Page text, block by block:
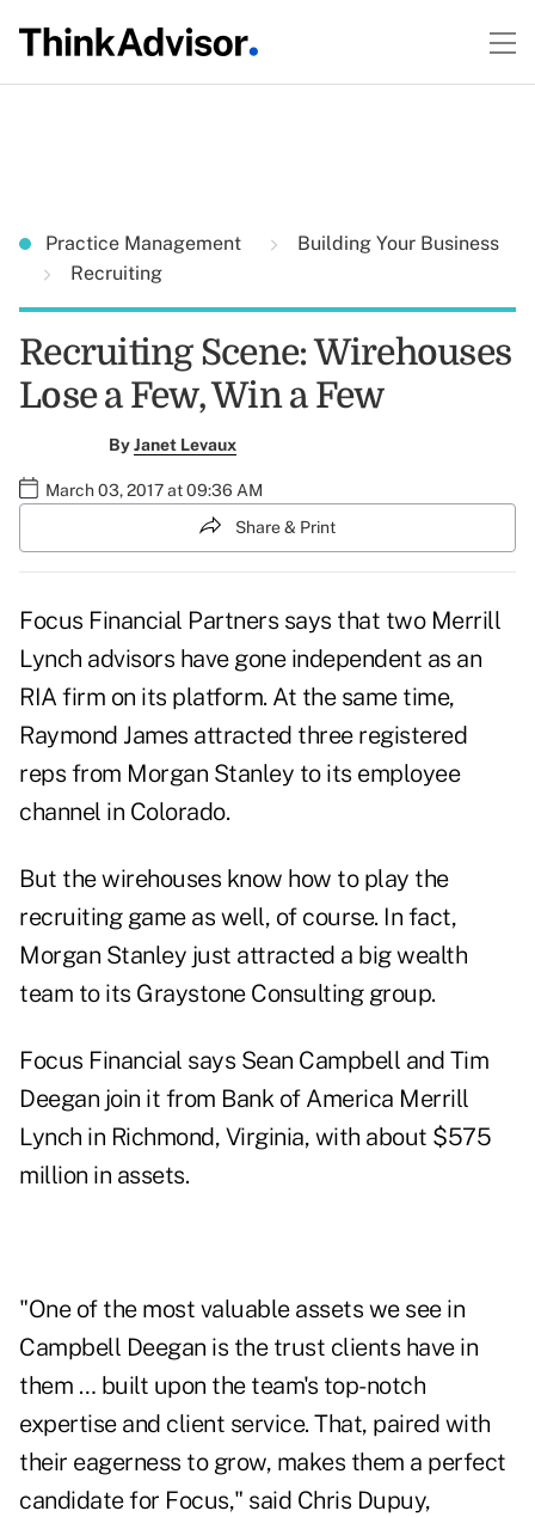
Practice Management
Building Your Business
Recruiting
Recruiting Scene: Wirehouses
Lose a Few, Win a Few
ByJanet Levaux
March 03, 2017 at 09:36 AM
Share & Print
Focus Financial Partners says that two Merrill
Lynch advisors have gone independent as an
RIA firm on its platform. At the same time,
Raymond James attracted three registered
reps from Morgan Stanley to its employee
channel in Colorado.
But the wirehouses know how to play the
recruiting game as well, of course. In fact,
Morgan Stanley just attracted a big wealth
team to its Graystone Consulting group.
Focus Financial says Sean Campbell and Tim
Deegan join it from Bank of America Merrill
Lynch in Richmond, Virginia, with about $575
million in assets.
"One of the most valuable assets we see in
Campbell Deegan is the trust clients have in
them … built upon the team's top-notch
expertise and client service. That, paired with
their eagerness to grow, makes them a perfect
candidate for Focus," said Chris Dupuy,